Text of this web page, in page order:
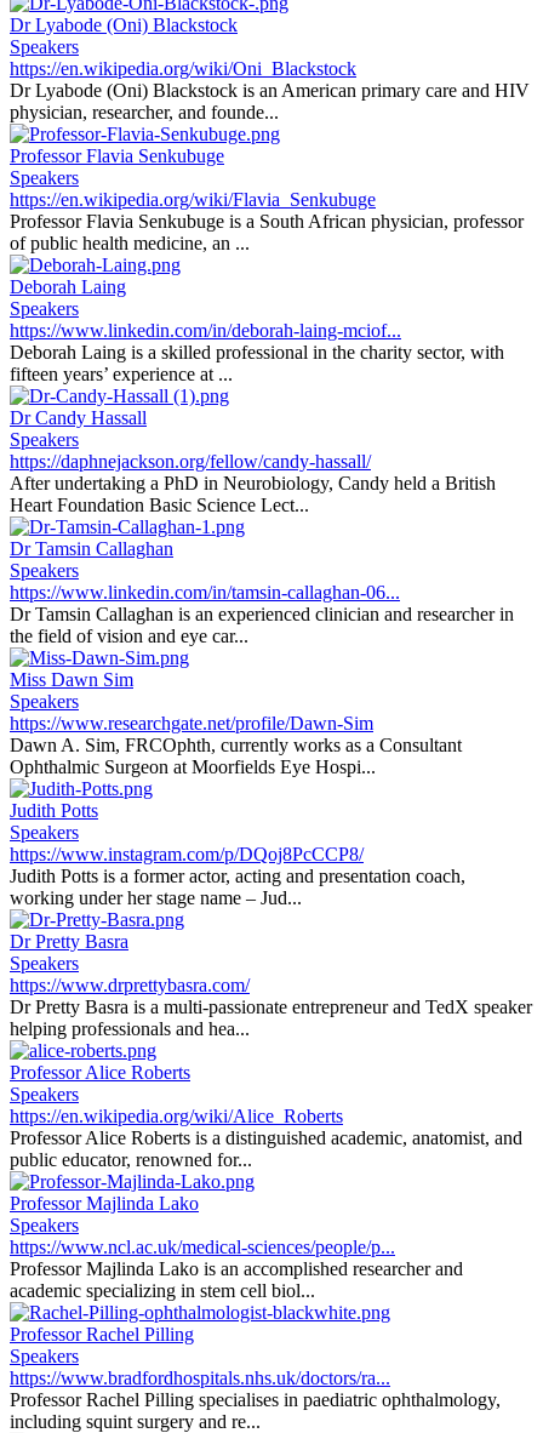
Dr Lyabode (Oni) Blackstock
Speakers
https://en.wikipedia.org/wiki/Oni_Blackstock
Dr Lyabode (Oni) Blackstock is an American primary care and HIV
physician, researcher, and founde...
Professor Flavia Senkubuge
Speakers
https://en.wikipedia.org/wiki/Flavia_Senkubuge
Professor Flavia Senkubuge is a South African physician, professor
of public health medicine, an ...
Deborah Laing
Speakers
https://www.linkedin.com/in/deborah-laing-mciof...
Deborah Laing is a skilled professional in the charity sector, with
fifteen years’ experience at ...
Dr Candy Hassall
Speakers
https://daphnejackson.org/fellow/candy-hassall/
After undertaking a PhD in Neurobiology, Candy held a British
Heart Foundation Basic Science Lect...
Dr Tamsin Callaghan
Speakers
https://www.linkedin.com/in/tamsin-callaghan-06...
Dr Tamsin Callaghan is an experienced clinician and researcher in
the field of vision and eye car...
Miss Dawn Sim
Speakers
https://www.researchgate.net/profile/Dawn-Sim
Dawn A. Sim, FRCOphth, currently works as a Consultant
Ophthalmic Surgeon at Moorfields Eye Hospi...
Judith Potts
Speakers
https://www.instagram.com/p/DQoj8PcCCP8/
Judith Potts is a former actor, acting and presentation coach,
working under her stage name – Jud...
Dr Pretty Basra
Speakers
https://www.drprettybasra.com/
Dr Pretty Basra is a multi-passionate entrepreneur and TedX speaker
helping professionals and hea...
Professor Alice Roberts
Speakers
https://en.wikipedia.org/wiki/Alice_Roberts
Professor Alice Roberts is a distinguished academic, anatomist, and
public educator, renowned for...
Professor Majlinda Lako
Speakers
https://www.ncl.ac.uk/medical-sciences/people/p...
Professor Majlinda Lako is an accomplished researcher and
academic specializing in stem cell biol...
Professor Rachel Pilling
Speakers
https://www.bradfordhospitals.nhs.uk/doctors/ra...
Professor Rachel Pilling specialises in paediatric ophthalmology,
including squint surgery and re...